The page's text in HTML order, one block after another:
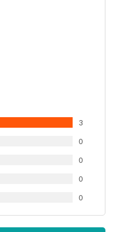
3
0
0
0
0